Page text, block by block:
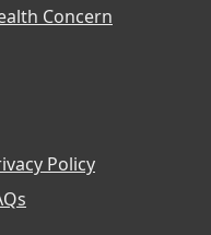
Concern
Policy